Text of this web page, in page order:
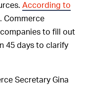
According to
Commerce
to fill out
45 days to clarify
Secretary Gina